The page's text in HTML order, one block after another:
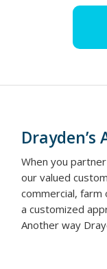
When you
our valued
commercial, farm
a customized
Another way